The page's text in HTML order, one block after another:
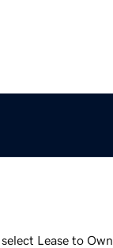
Lease to Own.